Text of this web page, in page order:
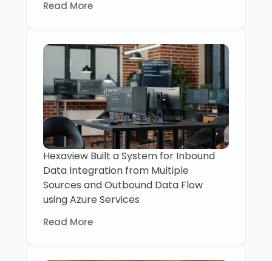
Read More
Hexaview Built a System for Inbound
Data Integration from Multiple
Sources and Outbound Data Flow
using Azure Services
Read More